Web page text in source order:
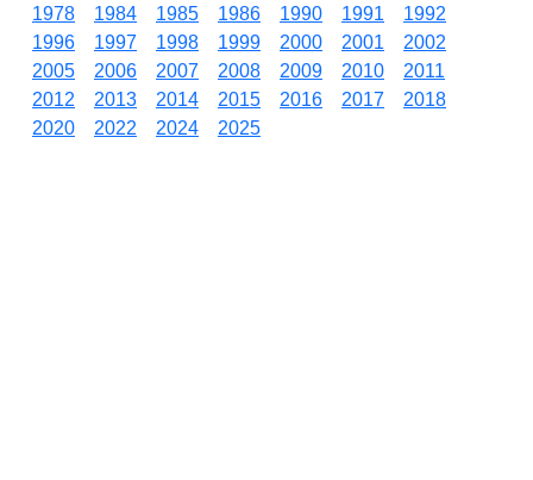
1978
1984 1985 1986 1990 1991
1992
1996
1997 1998 1999 2000 2001
2002
2005
2006 2007 2008 2009 2010
2011
2012
2013 2014 2015 2016 2017
2018
2020
2022 2024 2025